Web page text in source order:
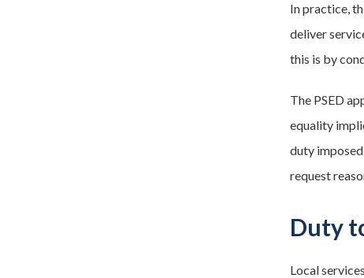
In practice,
deliver
this is by
The PSED
equality
duty
request
Duty
Local